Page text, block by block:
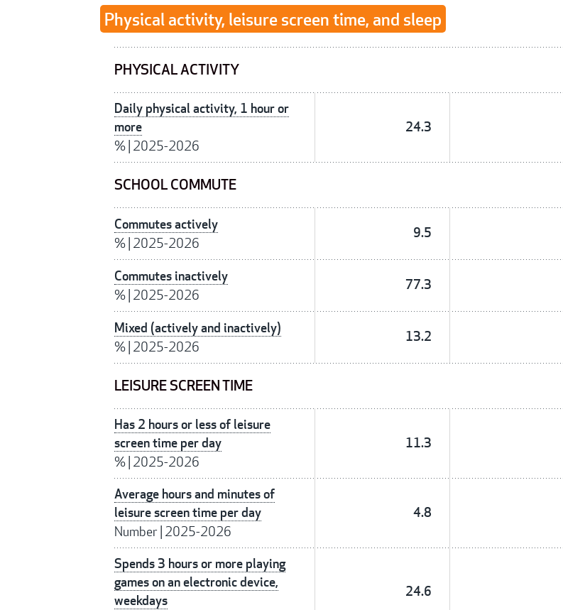
Physical activity, leisure screen time, and sleep
PHYSICAL ACTIVITY
Daily physical activity, 1 hour or
more
%| 2025-2026
24.3
SCHOOL COMMUTE
Commutes actively
%| 2025-2026
9.5
Commutes inactively
%| 2025-2026
77.3
Mixed (actively and inactively)
%| 2025-2026
13.2
LEISURE SCREEN TIME
Has 2 hours or less of leisure
screen time per day
%| 2025-2026
11.3
Average hours and minutes of
leisure screen time per day
Number| 2025-2026
4.8
Spends 3 hours or more playing
games on an electronic device,
weekdays
24.6